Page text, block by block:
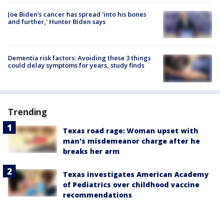
Joe Biden's cancer has spread 'into his bones
and further,' Hunter Biden says
Dementia risk factors: Avoiding these 3 things
could delay symptoms for years, study finds
Trending
Texas road rage: Woman upset with
man's misdemeanor charge after he
breaks her arm
Texas investigates American Academy
of Pediatrics over childhood vaccine
recommendations